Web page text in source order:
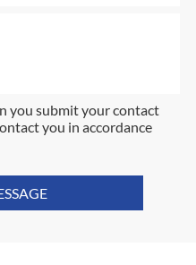
you submit your contact
you in accordance
MESSAGE